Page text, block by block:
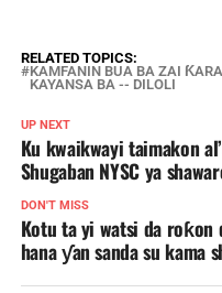
RELATED TOPICS:
KAMFANIN BUA BA ZAI
KAYANSA BA -- DILOLI
UP NEXT
Ku kwaikwayi taimakon
Shugaban NYSC ya
DON'T MISS
Kotu ta yi watsi da roƙon
hana ƴan sanda su kama